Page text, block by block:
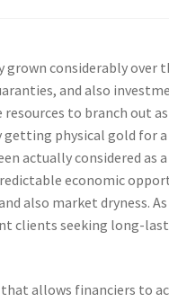
considerably over
and also
to branch out
physical gold for a
actually considered
economic
also market dryness.
clients seeking long-
that allows financiers to